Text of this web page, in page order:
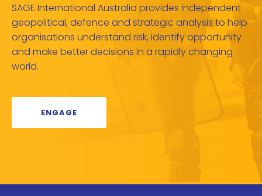
SAGE International Australia provides independent
geopolitical, defence and strategic analysis to help
organisations understand risk, identify opportunity
and make better decisions in a rapidly changing
world.
ENGAGE